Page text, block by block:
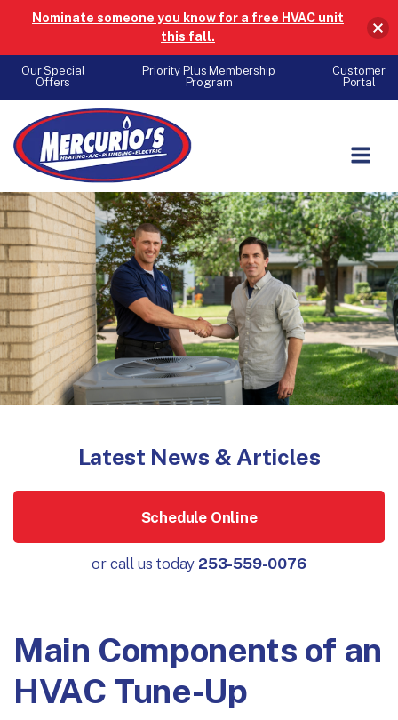
Our Special
Offers
Priority Plus Membership
Program
Customer
Portal
Skip to content
Latest News & Articles
Schedule Online
or call us today 253-559-0076
Main Components of an
HVAC Tune-Up
Nominate someone you know for a free HVAC unit
this fall.